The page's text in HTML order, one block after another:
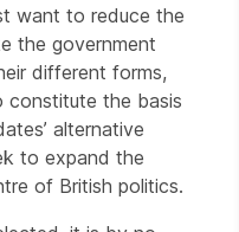
want to reduce the
the government
different forms,
constitute the basis
alternative
to expand the
of British politics.